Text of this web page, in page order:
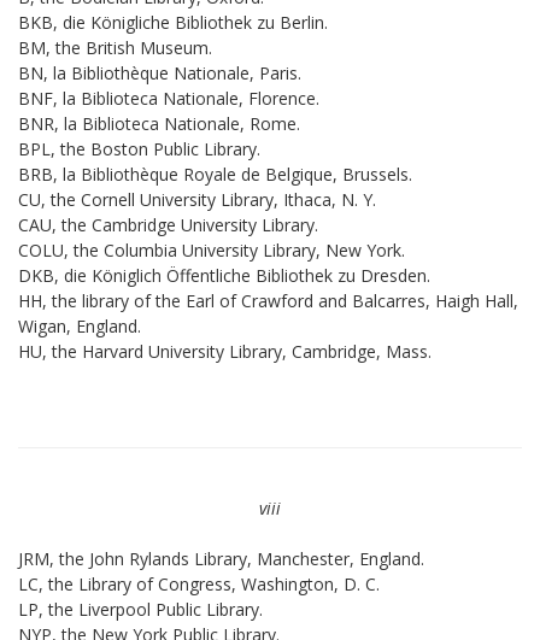
BKB, die Königliche Bibliothek zu Berlin.
BM, the British Museum.
BN, la Bibliothèque Nationale, Paris.
BNF, la Biblioteca Nationale, Florence.
BNR, la Biblioteca Nationale, Rome.
BPL, the Boston Public Library.
BRB, la Bibliothèque Royale de Belgique, Brussels.
CU, the Cornell University Library, Ithaca, N. Y.
CAU, the Cambridge University Library.
COLU, the Columbia University Library, New York.
DKB, die Königlich Öffentliche Bibliothek zu Dresden.
HH, the library of the Earl of Crawford and Balcarres, Haigh Hall,
Wigan, England.
HU, the Harvard University Library, Cambridge, Mass.
viii
JRM, the John Rylands Library, Manchester, England.
LC, the Library of Congress, Washington, D. C.
LP, the Liverpool Public Library.
NYP, the New York Public Library.